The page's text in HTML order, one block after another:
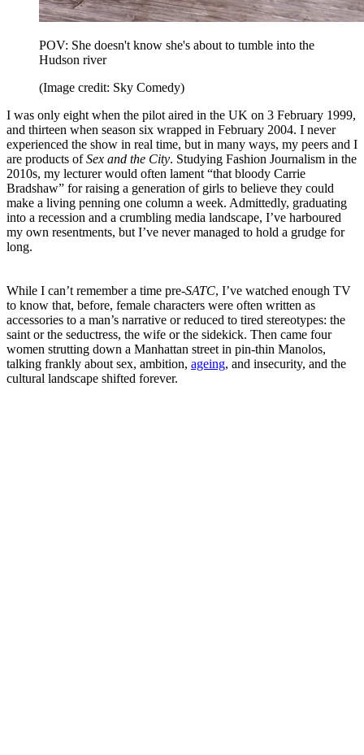
POV: She doesn't know she's about to tumble into the
Hudson river
(Image credit: Sky Comedy)
I was only eight when the pilot aired in the UK on 3 February 1999,
and thirteen when season six wrapped in February 2004. I never
experienced the show in real time, but in many ways, my peers and I
are products ofSex and the City. Studying Fashion Journalism in the
2010s, my lecturer would often lament “that bloody Carrie
Bradshaw” for raising a generation of girls to believe they could
make a living penning one column a week. Admittedly, graduating
into a recession and a crumbling media landscape, I’ve harboured
my own resentments, but I’ve never managed to hold a grudge for
long.
While I can’t remember a time pre-SATC, I’ve watched enough TV
to know that, before, female characters were often written as
accessories to a man’s narrative or reduced to tired stereotypes: the
saint or the seductress, the wife or the sidekick. Then came four
women strutting down a Manhattan street in pin-thin Manolos,
talking frankly about sex, ambition, ageing, and insecurity, and the
cultural landscape shifted forever.